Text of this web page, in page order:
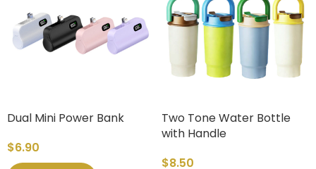
Dual Mini Power Bank
$6.90
Two Tone Water Bottle
with Handle
$8.50